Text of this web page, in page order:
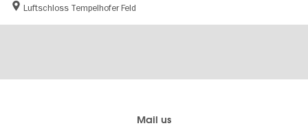
Luftschloss Tempelhofer Feld
Mail us